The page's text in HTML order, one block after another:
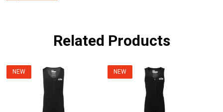
Related Products
NEW NEW